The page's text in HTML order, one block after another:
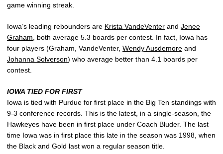
game winning streak.
Iowa’s leading rebounders are Krista VandeVenter and Jenee
Graham , both average 5.3 boards per contest. In fact, Iowa has
four players (Graham, VandeVenter, Wendy Ausdemore and
Johanna Solverson) who average better than 4.1 boards per
contest.
IOWA TIED FOR FIRST
Iowa is tied with Purdue for first place in the Big Ten standings with
9-3 conference records. This is the latest, in a single-season, the
Hawkeyes have been in first place under Coach Bluder. The last
time Iowa was in first place this late in the season was 1998, when
the Black and Gold last won a regular season title.